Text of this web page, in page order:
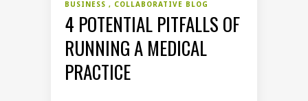
BUSINESS COLLABORATIVE BLOG
4 POTENTIAL PITFALLS OF
RUNNING A MEDICAL
PRACTICE